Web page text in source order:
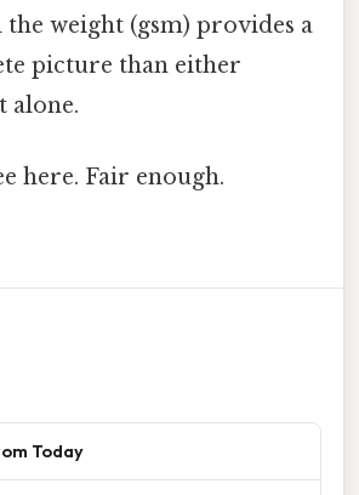
the weight (gsm) provides a
picture than either
alone.
here. Fair enough.
Today